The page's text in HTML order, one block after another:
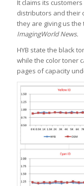
It claims its
distributors and their
they are giving us
ImagingWorld News.
HYB state the black
while the color toner
pages of capacity